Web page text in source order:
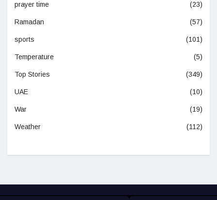
prayer time (23)
Ramadan (57)
sports (101)
Temperature (5)
Top Stories (349)
UAE (10)
War (19)
Weather (112)